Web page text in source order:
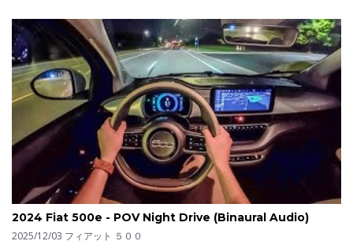
2024 Fiat 500e - POV Night Drive (Binaural Audio)
2025/12/03 フィアット ５００